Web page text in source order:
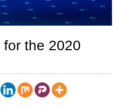
for the 2020